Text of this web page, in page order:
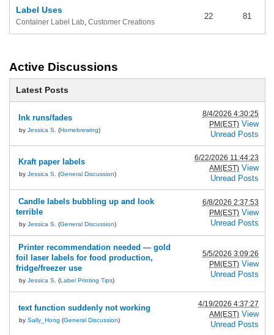
Label Uses
Container Label Lab, Customer Creations
22 81
Active Discussions
Latest Posts
Ink runs/fades
by Jessica S. (Homebrewing)
8/4/2026 4:30:25
PM(EST) View
Unread Posts
Kraft paper labels
by Jessica S. (General Discussion)
6/22/2026 11:44:23
AM(EST) View
Unread Posts
Candle labels bubbling up and look
terrible
by Jessica S. (General Discussion)
6/8/2026 2:37:53
PM(EST) View
Unread Posts
Printer recommendation needed — gold
foil laser labels for food production,
fridge/freezer use
by Jessica S. (Label Printing Tips)
5/5/2026 3:09:26
PM(EST) View
Unread Posts
text function suddenly not working
by Sally_Hong (General Discussion)
4/19/2026 4:37:27
AM(EST) View
Unread Posts